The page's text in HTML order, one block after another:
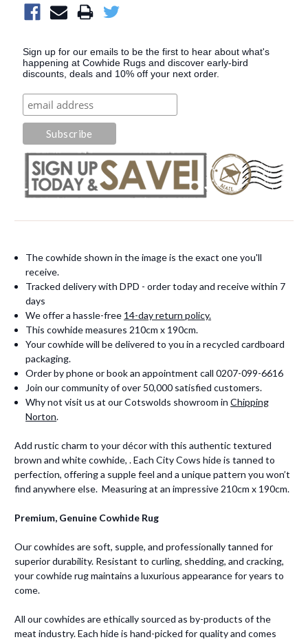
Sign up for our emails to be the first to hear about what's
happening at Cowhide Rugs and discover early-bird
discounts, deals and 10% off your next order.
The cowhide shown in the image is the exact one you'll
receive.
Tracked delivery with DPD - order today and receive within 7
days
We offer a hassle-free 14-day return policy.
This cowhide measures 210cm x 190cm.
Your cowhide will be delivered to you in a recycled cardboard
packaging.
Order by phone or book an appointment call 0207-099-6616
Join our community of over 50,000 satisfied customers.
Why not visit us at our Cotswolds showroom inChipping
Norton.
Add rustic charm to your décor with this authentic textured
brown and white cowhide, . Each City Cows hide is tanned to
perfection, offering a supple feel and a unique pattern you won’t
find anywhere else. Measuring at an impressive 210cm x 190cm.
Premium, Genuine Cowhide Rug
Our cowhides are soft, supple, and professionally tanned for
superior durability. Resistant to curling, shedding, and cracking,
your cowhide rug maintains a luxurious appearance for years to
come.
All our cowhides are ethically sourced as by-products of the
meat industry. Each hide is hand-picked for quality and comes